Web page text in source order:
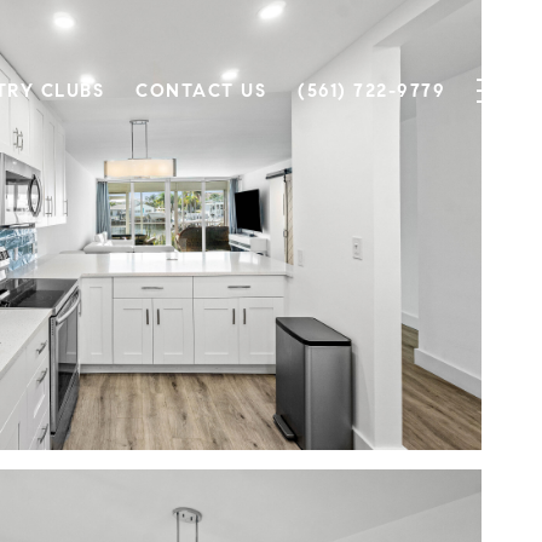
CLUBS CONTACT US (561) 722-9779